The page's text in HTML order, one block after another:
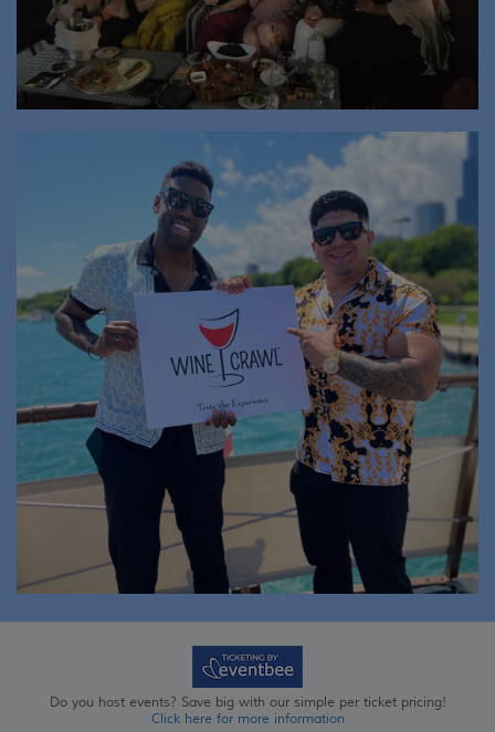
Do you host events? Save big with our simple per ticket pricing!
Click here for more information